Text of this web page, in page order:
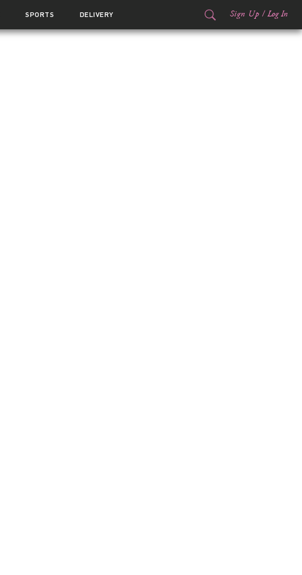
SPORTS DELIVERY Sign Up / Log In